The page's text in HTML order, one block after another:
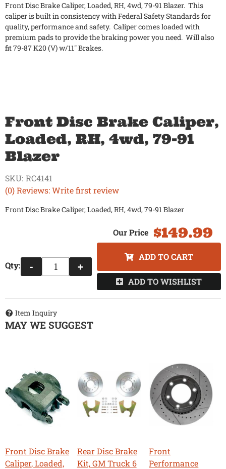
Front Disc Brake Caliper, Loaded, RH, 4wd, 79-91 Blazer. This
caliper is built in consistency with Federal Safety Standards for
quality, performance and safety. Caliper comes loaded with
premium pads to provide the braking power you need. Will also
fit 79-87 K20 (V) w/11" Brakes.
Front Disc Brake Caliper,
Loaded, RH, 4wd, 79-91
Blazer
(0) Reviews: Write first review
SKU: RC4141
Front Disc Brake Caliper, Loaded, RH, 4wd, 79-91 Blazer
$149.99
Qty: - +
ADD TO CART
ADD TO WISHLIST
Item Inquiry
MAY WE SUGGEST
Front Disc Brake
Caliper, Loaded,
Rear Disc Brake
Kit, GM Truck 6
Front
Performance